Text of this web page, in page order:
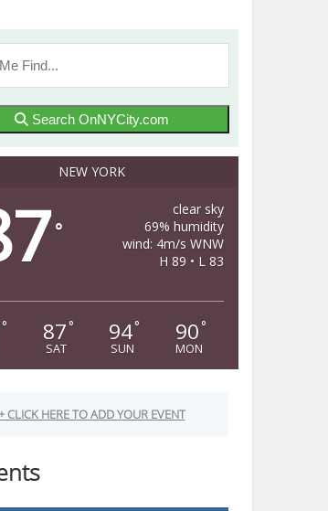
Search OnNYCity.com
NEW YORK
°
clear sky
69% humidity
wind: 4m/s WNW
H 89 • L 83
° 87 °
SAT
94°
SUN
90 °
MON